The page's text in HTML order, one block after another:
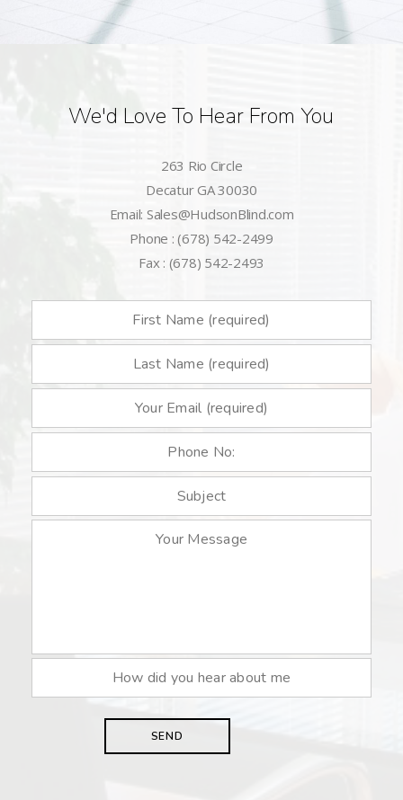
We'd Love To Hear From You
263 Rio Circle
Decatur GA 30030
Email: Sales@HudsonBlind.com
Phone : (678) 542-2499
Fax : (678) 542-2493